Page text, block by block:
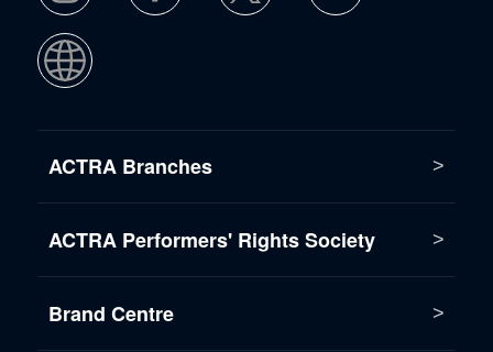
ACTRA Branches
ACTRA Performers' Rights Society
Brand Centre